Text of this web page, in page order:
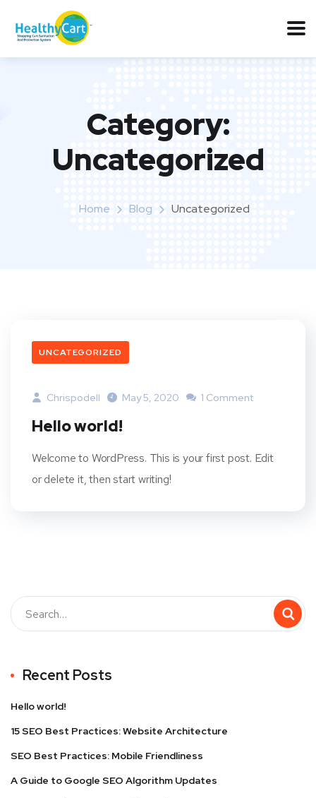
Category:
Uncategorized
Home Blog Uncategorized
UNCATEGORIZED
Chrispodell May 5, 2020 1 Comment
Hello world!
Welcome to WordPress. This is your first post. Edit
or delete it, then start writing!
Recent Posts
Hello world!
15 SEO Best Practices: Website Architecture
SEO Best Practices: Mobile Friendliness
A Guide to Google SEO Algorithm Updates